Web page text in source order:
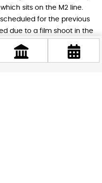
sits on the M2 line.
for the previous
due to a film shoot in the
the BudapestGO